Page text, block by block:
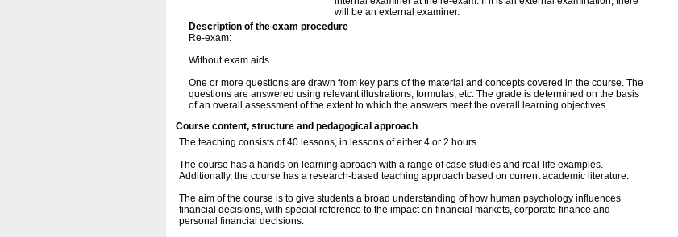
will be an external examiner.
Description of the exam procedure
Re-exam:
Without exam aids.
One or more questions are drawn from key parts of the material and concepts covered in the course. The
questions are answered using relevant illustrations, formulas, etc. The grade is determined on the basis
of an overall assessment of the extent to which the answers meet the overall learning objectives.
Course content, structure and pedagogical approach
The teaching consists of 40 lessons, in lessons of either 4 or 2 hours.
The course has a hands-on learning aproach with a range of case studies and real-life examples.
Additionally, the course has a research-based teaching approach based on current academic literature.
The aim of the course is to give students a broad understanding of how human psychology influences
financial decisions, with special reference to the impact on financial markets, corporate finance and
personal financial decisions.